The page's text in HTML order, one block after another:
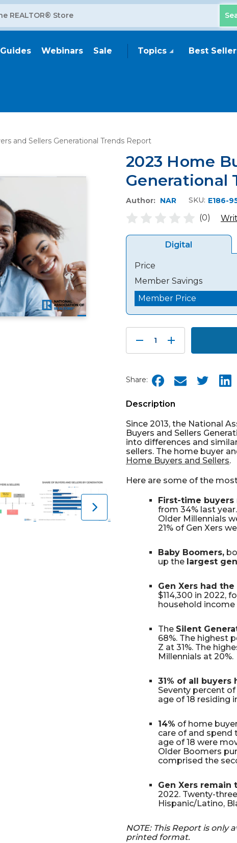
Guides Webinars Best
Sale Topics
and Sellers Generational Trends Report
2023 Home
Generational
Author: NAR SKU: E186-
(0)
Digital
Price
Member Savings
Member Price
Decrease
Quantity:
Increase
Quantity:
Share:
Description
Since 2013, the National
Buyers and Sellers
into differences and
sellers. The home buyer
Home Buyers and Sellers.
Here are some of the
First-time buyers
from 34% last
Older Millennials
21% of Gen Xers
Baby Boomers,
up the largest
Gen Xers had
$114,300 in 2022,
household income
The Silent
68%. The highest
Z at 31%. The
Millennials at 20%.
31% of all
Seventy percent
age of 18 residing
14% of home
care of and spend
age of 18 were
Older Boomers
comprised the
Gen Xers
2022. Twenty-
Hispanic/Latino,
NOTE: This Report is only
printed format.